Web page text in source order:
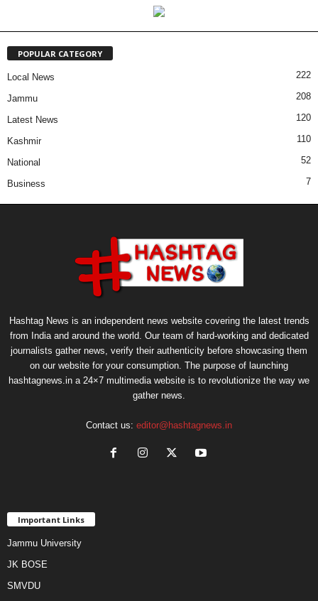
POPULAR CATEGORY
Local News 222
Jammu 208
Latest News 120
Kashmir 110
National 52
Business 7
Hashtag News is an independent news website covering the latest trends
from India and around the world. Our team of hard-working and dedicated
journalists gather news, verify their authenticity before showcasing them
on our website for your consumption. The purpose of launching
hashtagnews.in a 24×7 multimedia website is to revolutionize the way we
gather news.
Contact us: editor@hashtagnews.in
Important Links
Jammu University
JK BOSE
SMVDU